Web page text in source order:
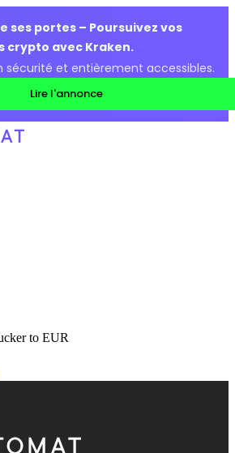
ses portes – Poursuivez vos
crypto avec Kraken.
sécurité et entièrement accessibles.
Lire l'annonce
to EUR